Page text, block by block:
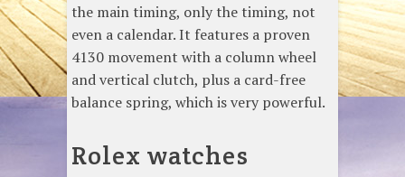
the main timing, only the timing, not
even a calendar. It features a proven
4130 movement with a column wheel
and vertical clutch, plus a card-free
balance spring, which is very powerful.
Rolex watches